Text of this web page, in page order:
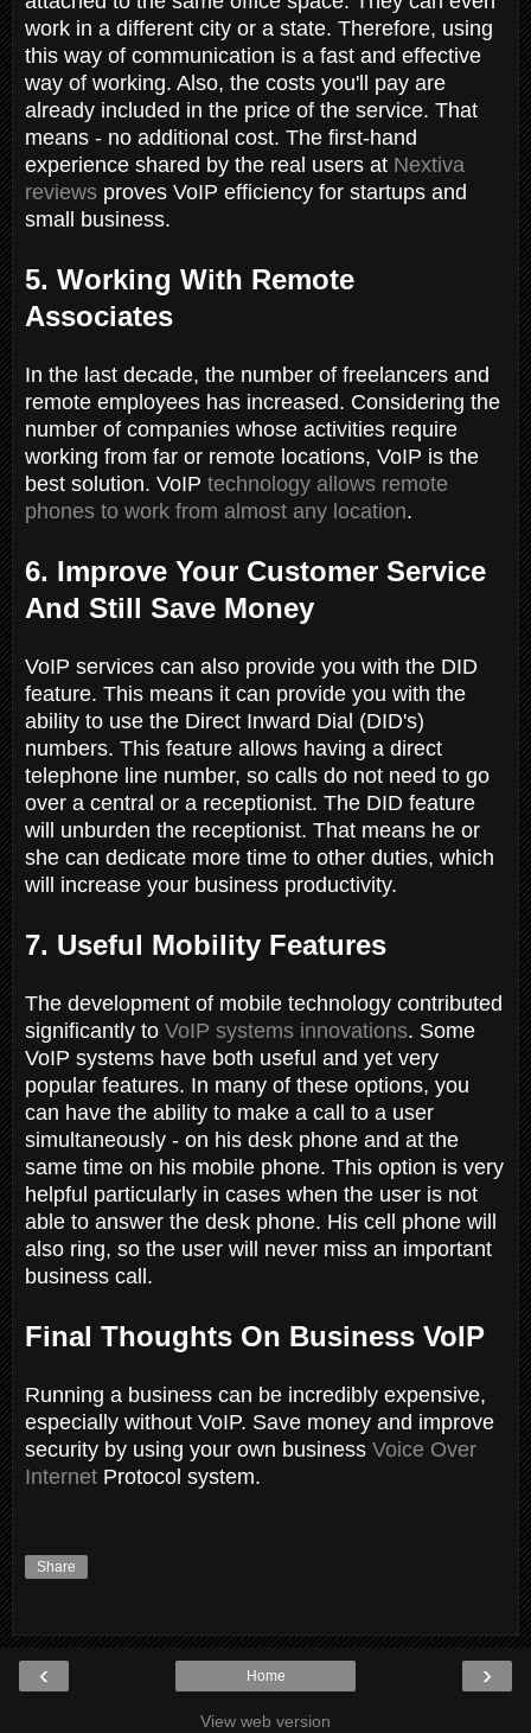
work in a different city or a state. Therefore, using
this way of communication is a fast and effective
way of working. Also, the costs you'll pay are
already included in the price of the service. That
means - no additional cost. The first-hand
experience shared by the real users at Nextiva
reviews proves VoIP efficiency for startups and
small business.
5. Working With Remote
Associates
In the last decade, the number of freelancers and
remote employees has increased. Considering the
number of companies whose activities require
working from far or remote locations, VoIP is the
best solution. VoIP technology allows remote
phones to work from almost any location.
6. Improve Your Customer Service
And Still Save Money
VoIP services can also provide you with the DID
feature. This means it can provide you with the
ability to use the Direct Inward Dial (DID's)
numbers. This feature allows having a direct
telephone line number, so calls do not need to go
over a central or a receptionist. The DID feature
will unburden the receptionist. That means he or
she can dedicate more time to other duties, which
will increase your business productivity.
7. Useful Mobility Features
The development of mobile technology contributed
significantly to VoIP systems innovations. Some
VoIP systems have both useful and yet very
popular features. In many of these options, you
can have the ability to make a call to a user
simultaneously - on his desk phone and at the
same time on his mobile phone. This option is very
helpful particularly in cases when the user is not
able to answer the desk phone. His cell phone will
also ring, so the user will never miss an important
business call.
Final Thoughts On Business VoIP
Running a business can be incredibly expensive,
especially without VoIP. Save money and improve
security by using your own business Voice Over
Internet Protocol system.
Share
‹ ›
Home
View web version